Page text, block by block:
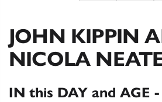
JOHN KIPPIN
NICOLA
IN this DAY and AGE